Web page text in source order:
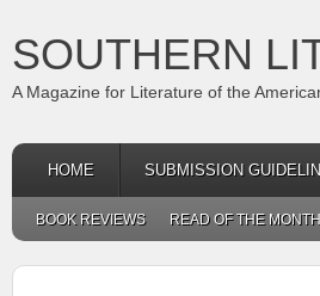
SOUTHERN
A Magazine for Literature of the
HOME SUBMISSION
BOOK REVIEWS READ OF THE MONTH